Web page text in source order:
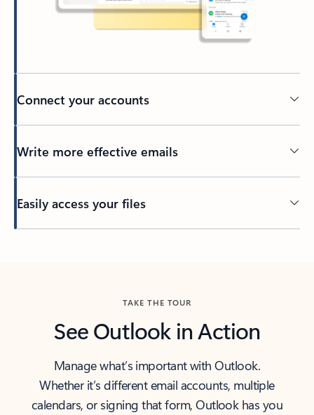
Connect your accounts
Write more effective emails
Easily access your files
TAKE THE TOUR
See Outlook in Action
Manage what’s important with Outlook.
Whether it’s different email accounts, multiple
calendars, or signing that form, Outlook has you